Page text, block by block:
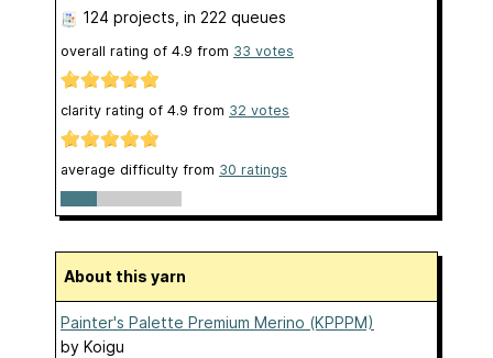
124 projects , in 222 queues
overall rating of 4.9 from 33 votes
clarity rating of 4.9 from 32 votes
average difficulty from 30 ratings
About this yarn
Painter's Palette Premium Merino (KPPPM)
by Koigu